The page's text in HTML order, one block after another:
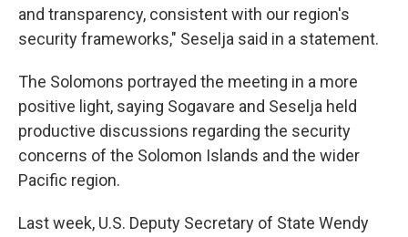
and transparency, consistent with our region's
security frameworks," Seselja said in a statement.
The Solomons portrayed the meeting in a more
positive light, saying Sogavare and Seselja held
productive discussions regarding the security
concerns of the Solomon Islands and the wider
Pacific region.
Last week, U.S. Deputy Secretary of State Wendy